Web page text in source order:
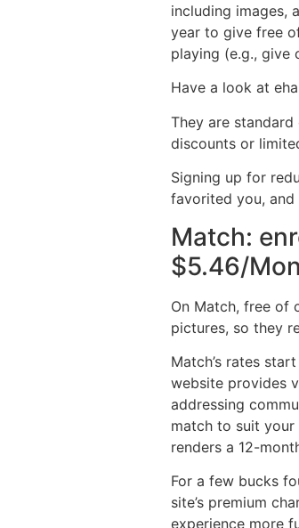
including images,
year to give free
playing (e.g., give
Have a look at
They are
discounts or
Signing up for
favorited you,
Match:
$5.46/
On Match, free of
pictures, so they
Match’s rates
website provides
addressing
match to suit your
renders a 12-
For a few bucks
site’s premium
experience more